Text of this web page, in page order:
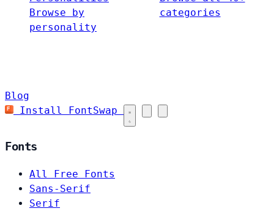
Browse by
personality
categories
Blog
Install FontSwap
Fonts
All Free Fonts
Sans-Serif
Serif